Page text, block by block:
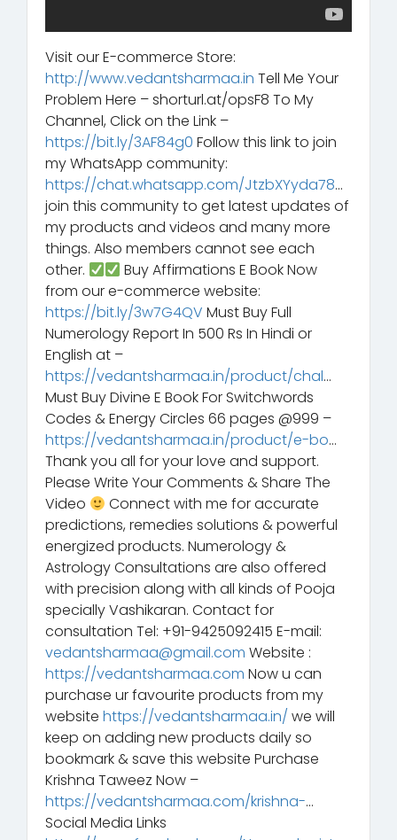
Visit our E-commerce Store:
http://www.vedantsharmaa.in Tell Me Your
Problem Here – shorturl.at/opsF8 To My
Channel, Click on the Link –
https://bit.ly/3AF84g0 Follow this link to join
my WhatsApp community:
https://chat.whatsapp.com/JtzbXYyda78…
join this community to get latest updates of
my products and videos and many more
things. Also members cannot see each
other.
Buy Affirmations E Book Now
from our e-commerce website:
https://bit.ly/3w7G4QV Must Buy Full
Numerology Report In 500 Rs In Hindi or
English at –
https://vedantsharmaa.in/product/chal…
Must Buy Divine E Book For Switchwords
Codes & Energy Circles 66 pages @999 –
https://vedantsharmaa.in/product/e-bo…
Thank you all for your love and support.
Please Write Your Comments & Share The
Video
Connect with me for accurate
predictions, remedies solutions & powerful
energized products. Numerology &
Astrology Consultations are also offered
with precision along with all kinds of Pooja
specially Vashikaran. Contact for
consultation Tel: +91-9425092415 E-mail:
vedantsharmaa@gmail.com Website :
https://vedantsharmaa.com Now u can
purchase ur favourite products from my
website https://vedantsharmaa.in/ we will
keep on adding new products daily so
bookmark & save this website Purchase
Krishna Taweez Now –
https://vedantsharmaa.com/krishna-…
Social Media Links